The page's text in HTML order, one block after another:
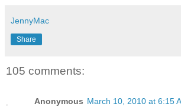
JennyMac
Share
105 comments:
Anonymous March 10, 2010 at 6:15